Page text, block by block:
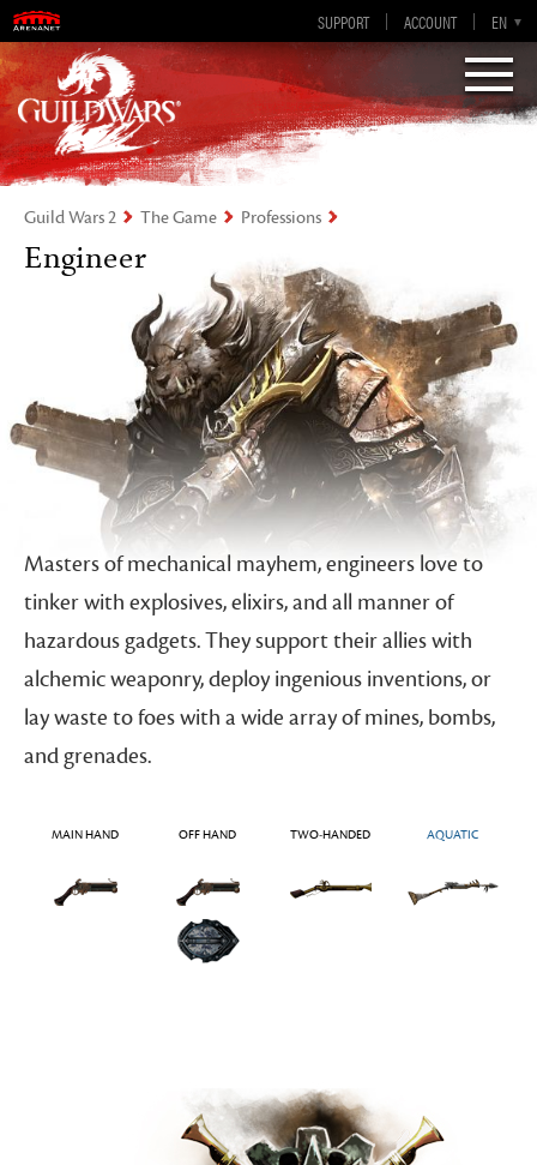
SUPPORT ACCOUNT EN
DE
ES
FR
EN-GB
Visions of Eternity
Guild Wars 2
Guild Wars 2 The Game Professions
Engineer
Masters of mechanical mayhem, engineers love to
tinker with explosives, elixirs, and all manner of
hazardous gadgets. They support their allies with
alchemic weaponry, deploy ingenious inventions, or
lay waste to foes with a wide array of mines, bombs,
and grenades.
MAIN HAND OFF HAND TWO-HANDED AQUATIC